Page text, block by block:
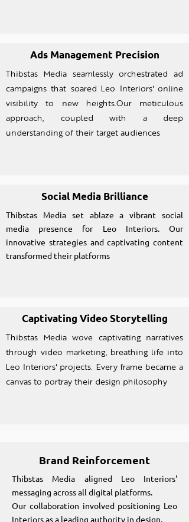
Ads Management Precision
Thibstas Media seamlessly orchestrated ad
campaigns that soared Leo Interiors' online
visibility to new heights.Our meticulous
approach, coupled with a deep
understanding of their target audiences
Social Media Brilliance
Thibstas Media set ablaze a vibrant social
media presence for Leo Interiors. Our
innovative strategies and captivating content
transformed their platforms
Captivating Video Storytelling
Thibstas Media wove captivating narratives
through video marketing, breathing life into
Leo Interiors' projects. Every frame became a
canvas to portray their design philosophy
Brand Reinforcement
Thibstas Media aligned Leo Interiors'
messaging across all digital platforms.
Our collaboration involved positioning Leo
Interiors as a leading authority in design.